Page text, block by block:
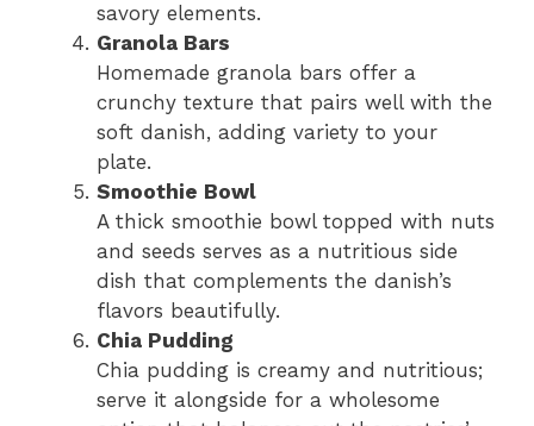
savory elements.
Granola Bars
Homemade granola bars offer a
crunchy texture that pairs well with the
soft danish, adding variety to your
plate.
Smoothie Bowl
A thick smoothie bowl topped with nuts
and seeds serves as a nutritious side
dish that complements the danish’s
flavors beautifully.
Chia Pudding
Chia pudding is creamy and nutritious;
serve it alongside for a wholesome